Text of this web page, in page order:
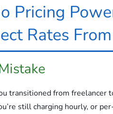
Pricing
Rates
transitioned from freelancer
still charging hourly, or